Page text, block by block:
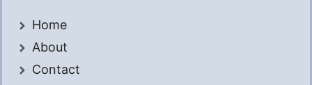
Home
About
Contact